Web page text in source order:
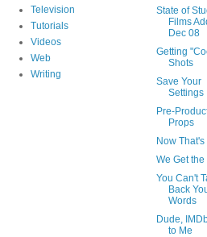
Television
Tutorials
Videos
Web
Writing
State of
Films
Dec 08
Getting
Shots
Save Your
Settings
Pre-
Props
Now That's
We Get the
You Can't
Back
Words
Dude,
to Me